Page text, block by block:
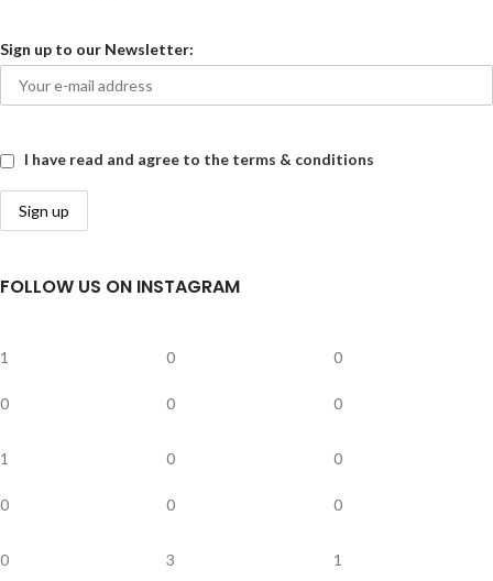
Sign up to our Newsletter:
I have read and agree to the terms & conditions
FOLLOW US ON INSTAGRAM
1
0
0
0
0
0
1
0
0
0
0
0
0 3 1